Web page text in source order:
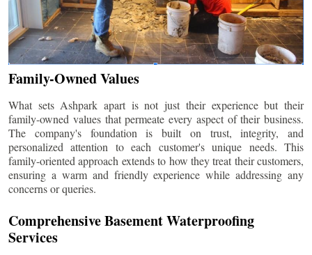
Family-Owned Values
What sets Ashpark apart is not just their experience but their
family-owned values that permeate every aspect of their business.
The company's foundation is built on trust, integrity, and
personalized attention to each customer's unique needs. This
family-oriented approach extends to how they treat their customers,
ensuring a warm and friendly experience while addressing any
concerns or queries.
Comprehensive Basement Waterproofing
Services